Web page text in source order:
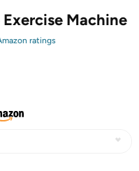
Machine
ratings